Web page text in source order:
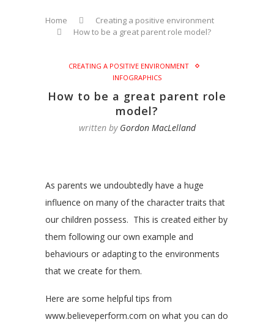
Home
Creating a positive environment
How to be a great parent role model?
CREATING A POSITIVE ENVIRONMENT
INFOGRAPHICS
How to be a great parent role
model?
written by Gordon MacLelland
As parents we undoubtedly have a huge
influence on many of the character traits that
our children possess. This is created either by
them following our own example and
behaviours or adapting to the environments
that we create for them.
Here are some helpful tips from
www.believeperform.com on what you can do